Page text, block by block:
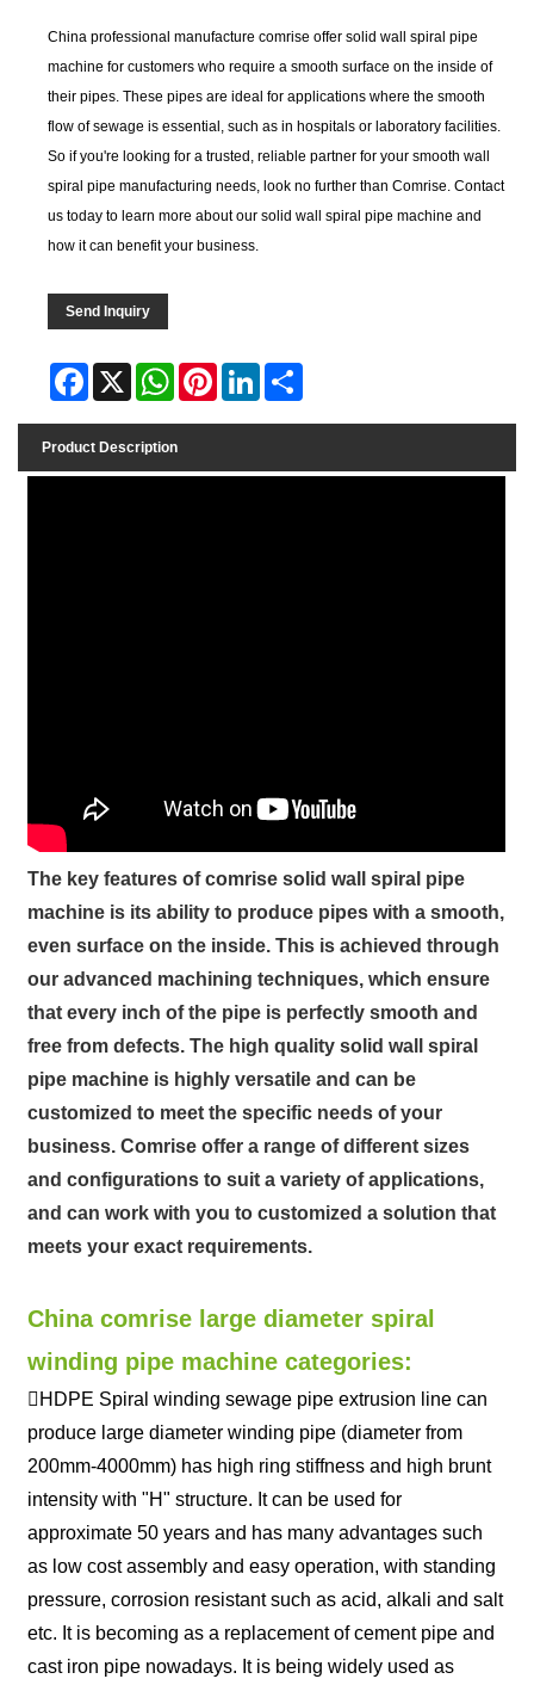
China professional manufacture comrise offer solid wall spiral pipe
machine for customers who require a smooth surface on the inside of
their pipes. These pipes are ideal for applications where the smooth
flow of sewage is essential, such as in hospitals or laboratory facilities.
So if you're looking for a trusted, reliable partner for your smooth wall
spiral pipe manufacturing needs, look no further than Comrise. Contact
us today to learn more about our solid wall spiral pipe machine and
how it can benefit your business.
Send Inquiry
Facebook WhatsAppPinterestLinkedIn
Product Description
The key features of comrise solid wall spiral pipe
machine is its ability to produce pipes with a smooth,
even surface on the inside. This is achieved through
our advanced machining techniques, which ensure
that every inch of the pipe is perfectly smooth and
free from defects. The high quality solid wall spiral
pipe machine is highly versatile and can be
customized to meet the specific needs of your
business. Comrise offer a range of different sizes
and configurations to suit a variety of applications,
and can work with you to customized a solution that
meets your exact requirements.
China comrise large diameter spiral
winding pipe machine categories:
HDPE Spiral winding sewage pipe extrusion line can
produce large diameter winding pipe (diameter from
200mm-4000mm) has high ring stiffness and high brunt
intensity with "H" structure. It can be used for
approximate 50 years and has many advantages such
as low cost assembly and easy operation, with standing
pressure, corrosion resistant such as acid, alkali and salt
etc. It is becoming as a replacement of cement pipe and
cast iron pipe nowadays. It is being widely used as